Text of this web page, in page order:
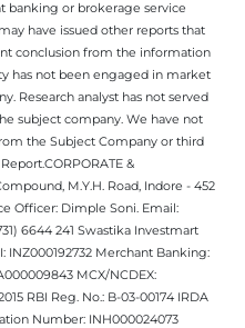
banking or brokerage service
have issued other reports that
conclusion from the information
has not been engaged in market
Research analyst has not served
subject company. We have not
the Subject Company or third
&
M.Y.H. Road, Indore - 452
Officer: Dimple Soni. Email:
6644 241 Swastika Investmart
INZ000192732 Merchant Banking:
MCX/NCDEX:
RBI Reg. No.: B-03-00174 IRDA
Number: INH000024073